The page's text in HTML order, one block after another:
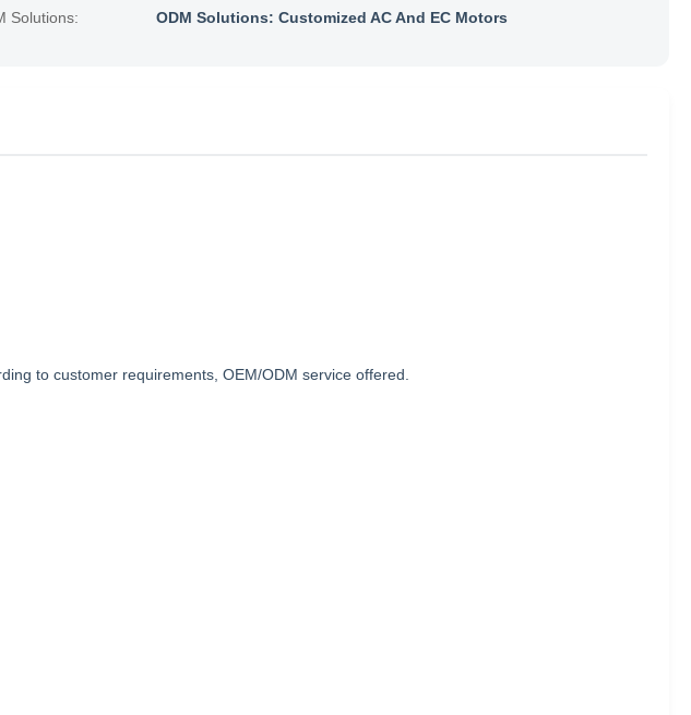
Solutions: ODM Solutions: Customized AC And EC Motors
to customer requirements, OEM/ODM service offered.